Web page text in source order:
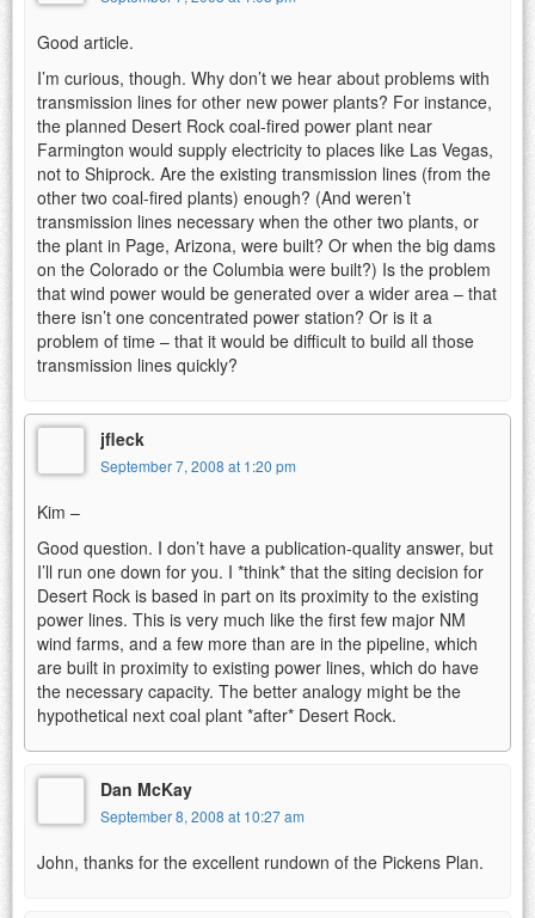
Good article.
I’m curious, though. Why don’t we hear about problems with
transmission lines for other new power plants? For instance,
the planned Desert Rock coal-fired power plant near
Farmington would supply electricity to places like Las Vegas,
not to Shiprock. Are the existing transmission lines (from the
other two coal-fired plants) enough? (And weren’t
transmission lines necessary when the other two plants, or
the plant in Page, Arizona, were built? Or when the big dams
on the Colorado or the Columbia were built?) Is the problem
that wind power would be generated over a wider area – that
there isn’t one concentrated power station? Or is it a
problem of time – that it would be difficult to build all those
transmission lines quickly?
jfleck
September 7, 2008 at 1:20 pm
Kim –
Good question. I don’t have a publication-quality answer, but
I’ll run one down for you. I *think* that the siting decision for
Desert Rock is based in part on its proximity to the existing
power lines. This is very much like the first few major NM
wind farms, and a few more than are in the pipeline, which
are built in proximity to existing power lines, which do have
the necessary capacity. The better analogy might be the
hypothetical next coal plant *after* Desert Rock.
Dan McKay
September 8, 2008 at 10:27 am
John, thanks for the excellent rundown of the Pickens Plan.